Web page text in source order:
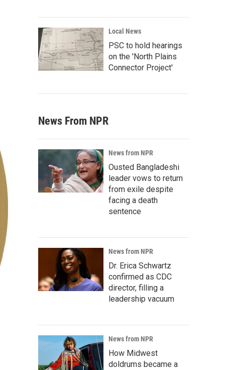
Local News
PSC to hold hearings
on the 'North Plains
Connector Project'
News From NPR
News from NPR
Ousted Bangladeshi
leader vows to return
from exile despite
facing a death
sentence
News from NPR
Dr. Erica Schwartz
confirmed as CDC
director, filling a
leadership vacuum
News from NPR
How Midwest
doldrums became a